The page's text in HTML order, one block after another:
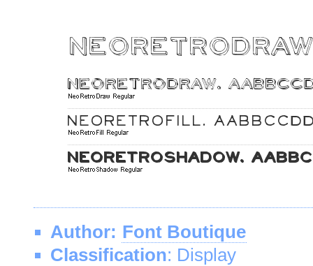
Author: Font Boutique
Classification: Display